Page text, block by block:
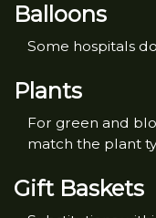
Balloons
Some hospitals
Plants
For green and
match the plant
Gift Baskets